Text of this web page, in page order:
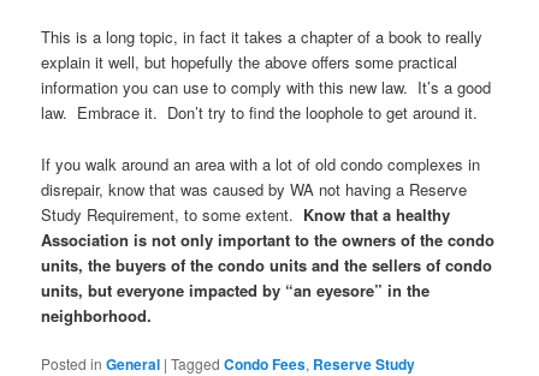
This is a long topic, in fact it takes a chapter of a book to really
explain it well, but hopefully the above offers some practical
information you can use to comply with this new law. It’s a good
law. Embrace it. Don’t try to find the loophole to get around it.
If you walk around an area with a lot of old condo complexes in
disrepair, know that was caused by WA not having a Reserve
Study Requirement, to some extent. Know that a healthy
Association is not only important to the owners of the condo
units, the buyers of the condo units and the sellers of condo
units, but everyone impacted by “an eyesore” in the
neighborhood.
Posted in General |Tagged Condo Fees, Reserve Study